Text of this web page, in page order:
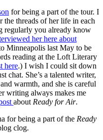
for being a part of the tour. I
threads of her life in each
regularly you already know
her here about
Minneapolis last May to be
reading at the Loft Literary
here.) I wish I could sit down
chat. She’s a talented writer,
warmth, and she is careful
writing always makes me
about Ready for Air.
for being a part of the Ready
clog.